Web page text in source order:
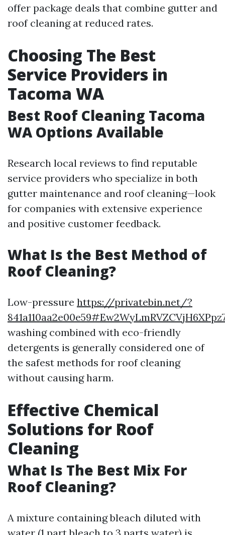
offer package deals that combine gutter and
roof cleaning at reduced rates.
Choosing The Best
Service Providers in
Tacoma WA
Best Roof Cleaning Tacoma
WA Options Available
Research local reviews to find reputable
service providers who specialize in both
gutter maintenance and roof cleaning—look
for companies with extensive experience
and positive customer feedback.
What Is the Best Method of
Roof Cleaning?
Low-pressure https://privatebin.net/?
washing combined with eco-friendly
detergents is generally considered one of
the safest methods for roof cleaning
without causing harm.
Effective Chemical
Solutions for Roof
Cleaning
What Is The Best Mix For
Roof Cleaning?
A mixture containing bleach diluted with